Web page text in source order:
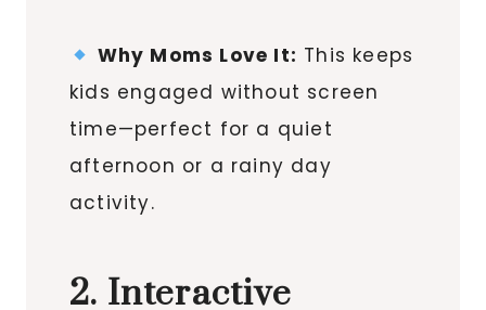
Why Moms Love It: This keeps
kids engaged without screen
time—perfect for a quiet
afternoon or a rainy day
activity.
2. Interactive